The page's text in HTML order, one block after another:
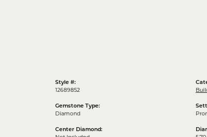
Style #:
12689852
Gemstone Type:
Diamond
Center Diamond: